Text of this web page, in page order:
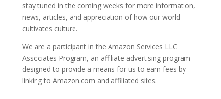
stay tuned in the coming weeks for more information,
news, articles, and appreciation of how our world
cultivates culture.
We are a participant in the Amazon Services LLC
Associates Program, an affiliate advertising program
designed to provide a means for us to earn fees by
linking to Amazon.com and affiliated sites.